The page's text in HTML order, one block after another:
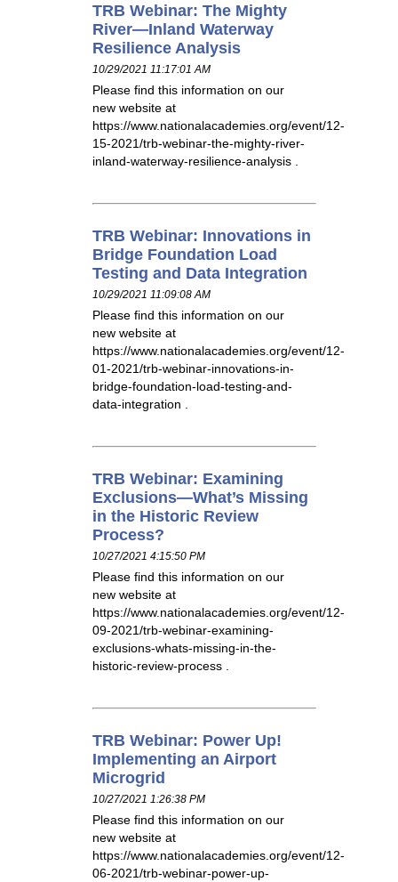
TRB Webinar: The Mighty
River—Inland Waterway
Resilience Analysis
10/29/2021 11:17:01 AM
Please find this information on our
new website at
https://www.nationalacademies.org/event/12-
15-2021/trb-webinar-the-mighty-river-
inland-waterway-resilience-analysis .
TRB Webinar: Innovations in
Bridge Foundation Load
Testing and Data Integration
10/29/2021 11:09:08 AM
Please find this information on our
new website at
https://www.nationalacademies.org/event/12-
01-2021/trb-webinar-innovations-in-
bridge-foundation-load-testing-and-
data-integration .
TRB Webinar: Examining
Exclusions—What’s Missing
in the Historic Review
Process?
10/27/2021 4:15:50 PM
Please find this information on our
new website at
https://www.nationalacademies.org/event/12-
09-2021/trb-webinar-examining-
exclusions-whats-missing-in-the-
historic-review-process .
TRB Webinar: Power Up!
Implementing an Airport
Microgrid
10/27/2021 1:26:38 PM
Please find this information on our
new website at
https://www.nationalacademies.org/event/12-
06-2021/trb-webinar-power-up-